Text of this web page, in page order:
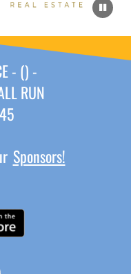
- () -
RUN
Sponsors!